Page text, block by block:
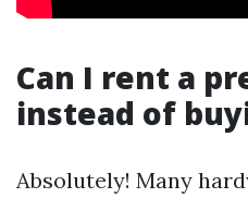
Can I rent a
instead of
Absolutely! Many